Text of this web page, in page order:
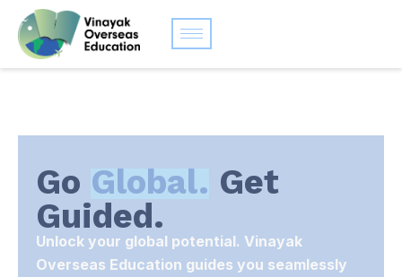
Go Global. Get
Guided.
Unlock your global potential. Vinayak
Overseas Education guides you seamlessly